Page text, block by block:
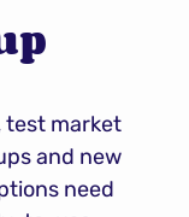
test market
and new
need